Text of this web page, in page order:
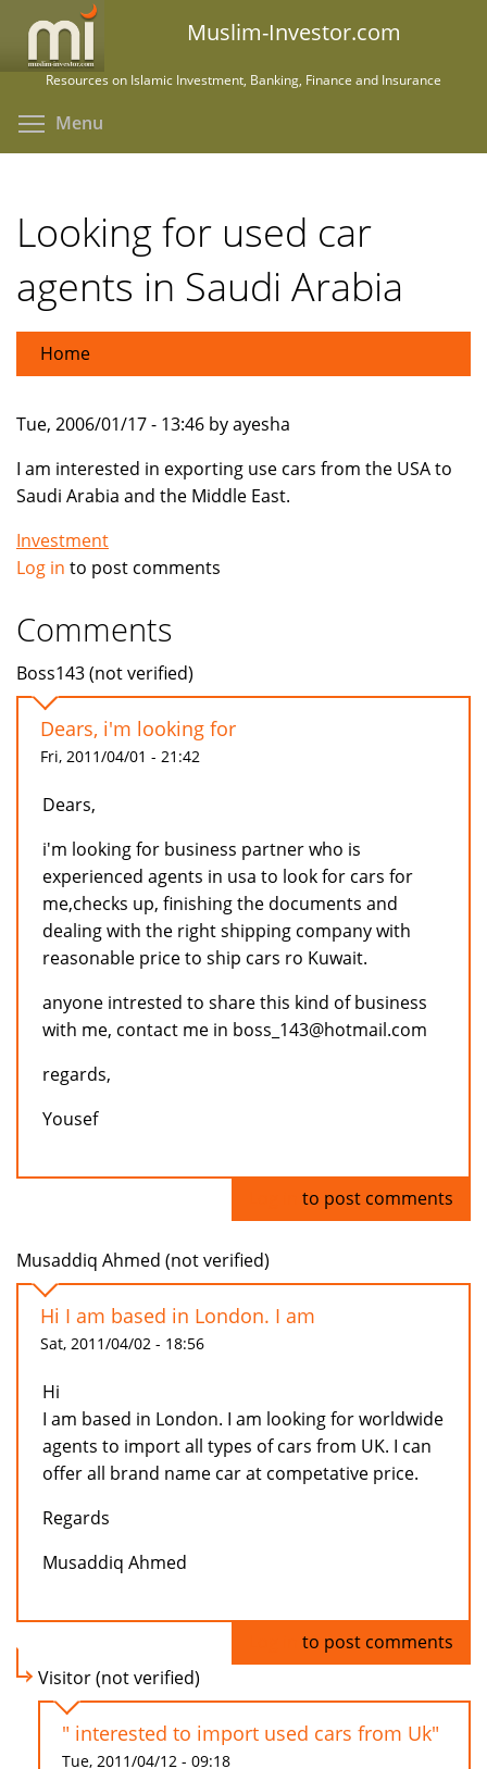
main
Muslim-Investor.com
Resources on Islamic Investment, Banking, Finance and Insurance
Menu
Looking for used car
agents in Saudi Arabia
Home
Tue, 2006/01/17 - 13:46 by ayesha
I am interested in exporting use cars from the USA to
Saudi Arabia and the Middle East.
Investment
Log in to post comments
Comments
Boss143 (not verified)
Dears, i'm looking for
Fri, 2011/04/01 - 21:42
Dears,
i'm looking for business partner who is
experienced agents in usa to look for cars for
me,checks up, finishing the documents and
dealing with the right shipping company with
reasonable price to ship cars ro Kuwait.
anyone intrested to share this kind of business
with me, contact me in boss_143@hotmail.com
regards,
Yousef
to post comments
Musaddiq Ahmed (not verified)
Hi I am based in London. I am
Sat, 2011/04/02 - 18:56
Hi
I am based in London. I am looking for worldwide
agents to import all types of cars from UK. I can
offer all brand name car at competative price.
Regards
Musaddiq Ahmed
to post comments
Visitor (not verified)
" interested to import used cars from Uk"
Tue, 2011/04/12 - 09:18